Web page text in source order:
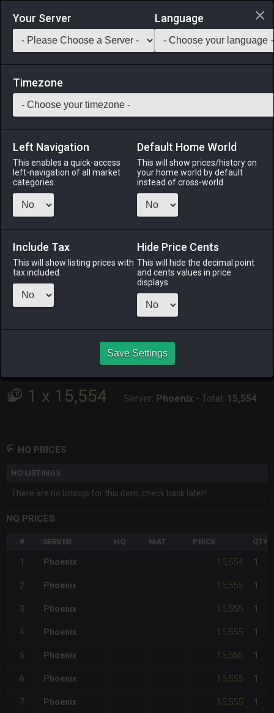
Login via Discord
Saddlebag Exchange GarlandTools Teamcraft
1 Best Man's Gaiters
Armor Stack: 1-1 All Classes
Menu
ALPHA
8 hours ago
LICH
ODIN
yesterday
PHOENIX
6 hours ago
RAIDEN
9 hours ago
TWINTANIA
16 hours ago
CHEAPEST NQ
1 x 15,554 Server: Phoenix - Total: 15,554
HQ PRICES
NO LISTINGS
There are no listings for this item, check back later!
NQ PRICES
# SERVER HQ MAT PRICE QTY
1 Phoenix 15,554 1
2 Phoenix 15,555 1
3 Phoenix 15,555 1
4 Phoenix 15,555 1
5 Phoenix 15,555 1
6 Phoenix 15,555 1
7 Phoenix 15,555 1
Your Server Language
Timezone
Left Navigation
This enables a quick-access
left-navigation of all market
categories.
Default Home World
This will show prices/history on
your home world by default
instead of cross-world.
Include Tax
This will show listing prices with
tax included.
Hide Price Cents
This will hide the decimal point
and cents values in price
displays.
Save Settings